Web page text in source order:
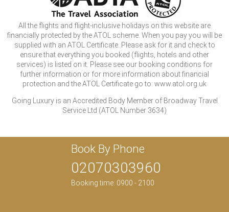
All the flights and flight-inclusive holidays on this website are
financially protected by the ATOL scheme. When you pay you will be
supplied with an ATOL Certificate. Please ask for it and check to
ensure that everything you booked (flights, hotels and other
services) is listed on it. Please see our booking conditions for
further information or for more information about financial
protection and the ATOL Certificate go to: www.atol.org.uk
Going Luxury is an Accredited Body Member of Broadway Travel
Service Ltd (ATOL Number 3634)
Book By Phone
02070303960
Booking time: 0900 - 2100